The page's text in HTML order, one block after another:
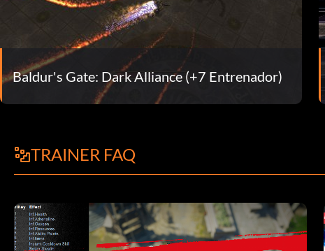
Baldur's Gate: Dark Alliance (+7 Entrenador)
TRAINER FAQ